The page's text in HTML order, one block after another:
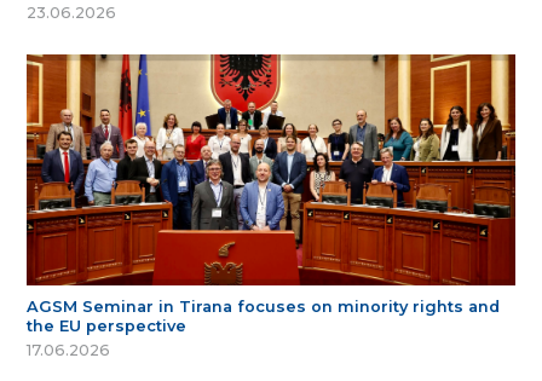
23.06.2026
AGSM Seminar in Tirana focuses on minority rights and
the EU perspective
17.06.2026